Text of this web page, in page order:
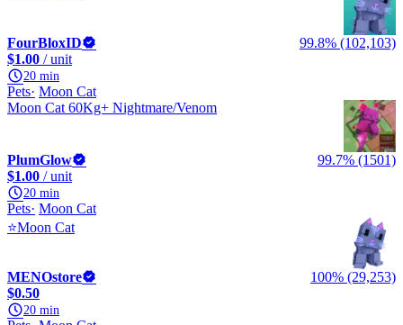
FourBloxID
99.8% (102,103)
$1.00 / unit
20 min
Pets Moon Cat
Moon Cat 60Kg+ Nightmare/Venom
PlumGlow
99.7% (1501)
$1.00 / unit
20 min
Pets Moon Cat
⭐Moon Cat
MENOstore
100% (29,253)
$0.50
20 min